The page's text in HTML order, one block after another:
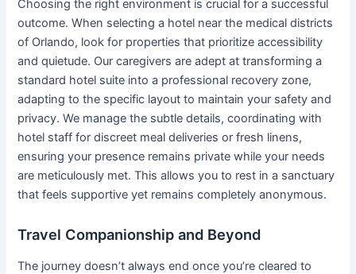
Choosing the right environment is crucial for a successful
outcome. When selecting a hotel near the medical districts
of Orlando, look for properties that prioritize accessibility
and quietude. Our caregivers are adept at transforming a
standard hotel suite into a professional recovery zone,
adapting to the specific layout to maintain your safety and
privacy. We manage the subtle details, coordinating with
hotel staff for discreet meal deliveries or fresh linens,
ensuring your presence remains private while your needs
are meticulously met. This allows you to rest in a sanctuary
that feels supportive yet remains completely anonymous.
Travel Companionship and Beyond
The journey doesn’t always end once you’re cleared to